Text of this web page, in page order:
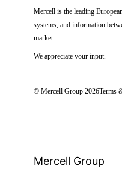
Mercell is the leading
systems, and information
market.
We appreciate your input.
© Mercell Group 2026Terms
Mercell Group